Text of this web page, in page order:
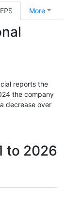
EPS More
reports the
the company
a decrease over
to 2026